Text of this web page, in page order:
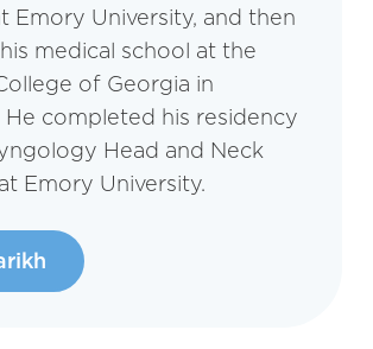
Emory University, and then
medical school at the
of Georgia in
He completed his residency
Head and Neck
Emory University.